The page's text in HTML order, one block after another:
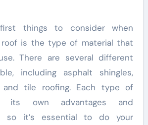
things to consider when
roof is the type of material that
There are several different
including asphalt shingles,
and tile roofing. Each type of
its own advantages and
so it’s essential to do your